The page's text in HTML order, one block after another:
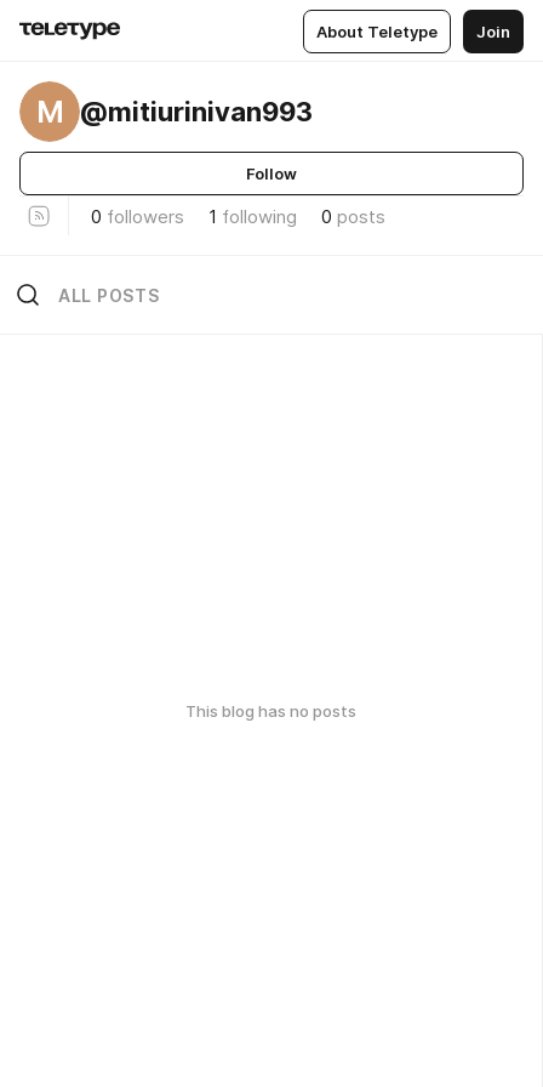
About Teletype Join
M @mitiurinivan993
Follow
0 followers 1 following 0 posts
ALL POSTS
This blog has no posts